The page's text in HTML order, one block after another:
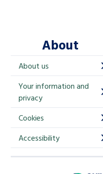
h
i
p
i
About
About us
Your information and
privacy
Cookies
Accessibility